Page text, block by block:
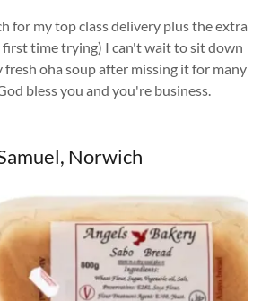
for my top class delivery plus the extra
first time trying) I can't wait to sit down
fresh oha soup after missing it for many
bless you and you're business.
Norwich